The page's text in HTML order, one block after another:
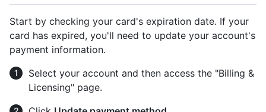
Start by checking your card's expiration date. If your
card has expired, you'll need to update your account's
payment information.
Select your account and then access the "Billing &
Licensing" page.